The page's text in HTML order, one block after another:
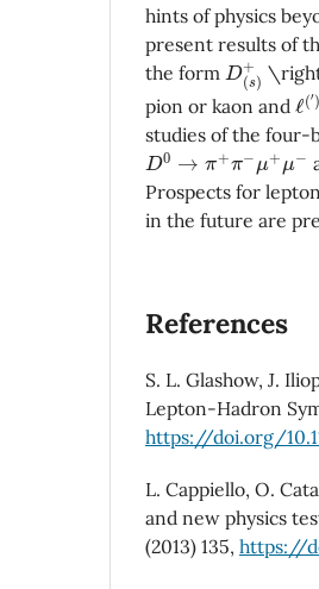
hints of physics
present results of
the form D(s)+
pion or kaon and ℓ(′)
∓
studies of the four-
D0→π +π −μ+ μ−
Prospects for
in the future are
References
S. L. Glashow, J.
Lepton-Hadron
https://doi.org/
L. Cappiello, O.
and new physics
(2013) 135, https://